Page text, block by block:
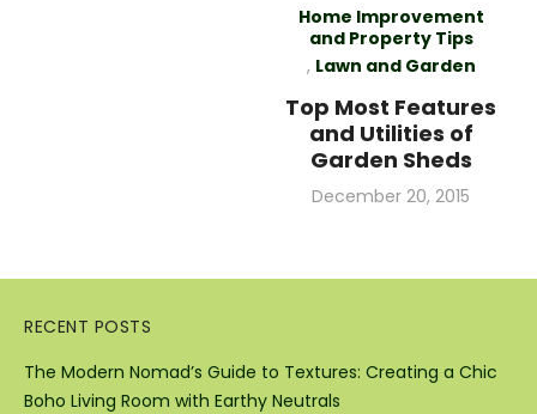
Home Improvement
and Property Tips
, Lawn and Garden
Top Most Features
and Utilities of
Garden Sheds
Posted
December 20, 2015
RECENT POSTS
The Modern Nomad’s Guide to Textures: Creating a Chic
Boho Living Room with Earthy Neutrals